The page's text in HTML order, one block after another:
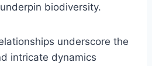
biodiversity.
underscore the
intricate dynamics